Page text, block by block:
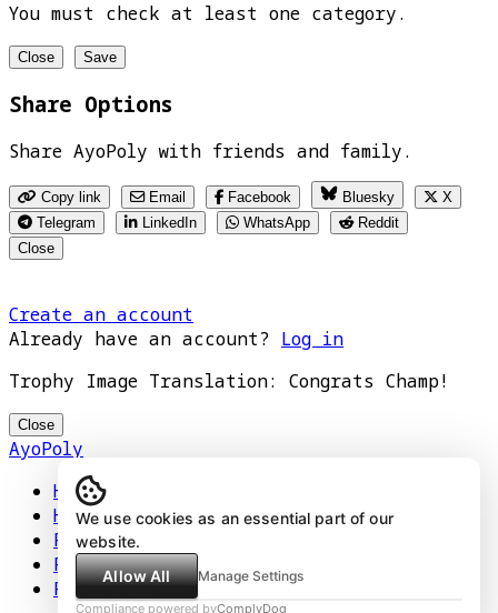
You must check at least one category.
Close Save
Share Options
Share AyoPoly with friends and family.
Copy link Email Facebook Bluesky
X
Telegram
LinkedIn WhatsApp
Reddit
Close
Create an account
Already have an account? Log in
Trophy Image Translation: Congrats Champ!
Close
AyoPoly
Home
How It Works
Play
Floors
Privacy Policy
We use cookies as an essential part of our
website.
Allow All
Manage Settings
Compliance powered byComplyDog